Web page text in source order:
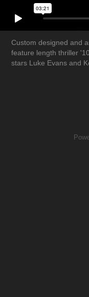
Custom designed and
feature length thriller
stars Luke Evans and